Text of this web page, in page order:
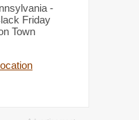
-
Friday
Town